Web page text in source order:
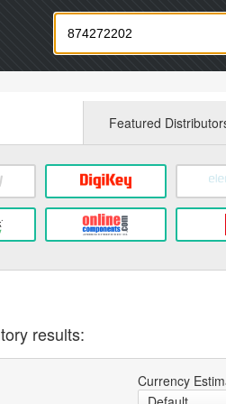
Oemstrade.com
Featured
results:
Currency